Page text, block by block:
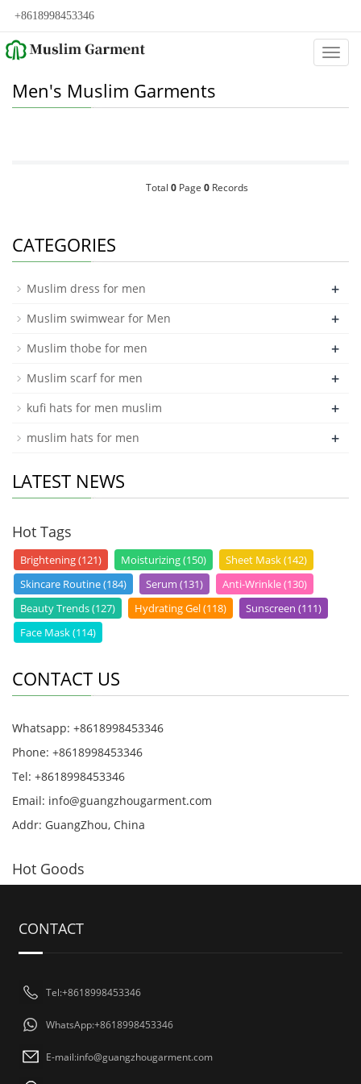
+8618998453346
Men's Muslim Garments
Total 0Page 0Records
CATEGORIES
Muslim dress for men +
Muslim swimwear for Men +
Muslim thobe for men +
Muslim scarf for men +
kufi hats for men muslim +
muslim hats for men +
LATEST NEWS
Hot Tags
Brightening (121) Moisturizing (150)
Sheet Mask (142)
Skincare Routine (184)
Serum (131)
Anti-Wrinkle (130)
Beauty Trends (127)
Hydrating Gel (118)
Sunscreen (111)
Face Mask (114)
CONTACT US
Whatsapp: +8618998453346
Phone: +8618998453346
Tel: +8618998453346
Email: info@guangzhougarment.com
Addr: GuangZhou, China
Hot Goods
CONTACT
Tel:+8618998453346
WhatsApp:+8618998453346
E-mail:info@guangzhougarment.com